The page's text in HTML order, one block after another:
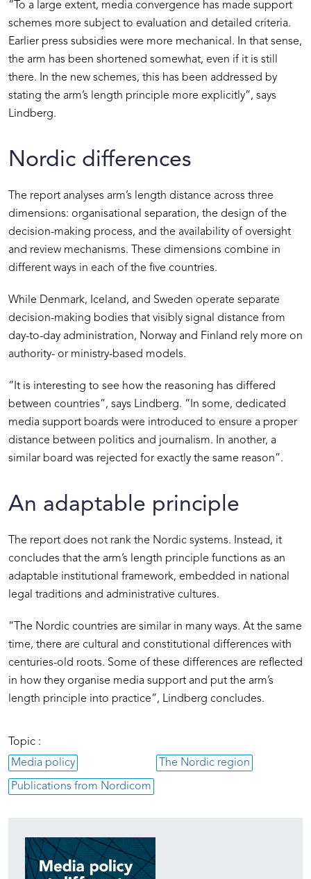
“To a large extent, media convergence has made support
schemes more subject to evaluation and detailed criteria.
Earlier press subsidies were more mechanical. In that sense,
the arm has been shortened somewhat, even if it is still
there. In the new schemes, this has been addressed by
stating the arm’s length principle more explicitly”, says
Lindberg.
Nordic differences
The report analyses arm’s length distance across three
dimensions: organisational separation, the design of the
decision-making process, and the availability of oversight
and review mechanisms. These dimensions combine in
different ways in each of the five countries.
While Denmark, Iceland, and Sweden operate separate
decision-making bodies that visibly signal distance from
day-to-day administration, Norway and Finland rely more on
authority- or ministry-based models.
“It is interesting to see how the reasoning has differed
between countries”, says Lindberg. “In some, dedicated
media support boards were introduced to ensure a proper
distance between politics and journalism. In another, a
similar board was rejected for exactly the same reason”.
An adaptable principle
The report does not rank the Nordic systems. Instead, it
concludes that the arm’s length principle functions as an
adaptable institutional framework, embedded in national
legal traditions and administrative cultures.
“The Nordic countries are similar in many ways. At the same
time, there are cultural and constitutional differences with
centuries-old roots. Some of these differences are reflected
in how they organise media support and put the arm’s
length principle into practice”, Lindberg concludes.
Topic :
Media policy
Publications from Nordicom
The Nordic region